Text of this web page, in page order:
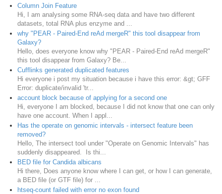
Column Join Feature
Hi, I am analysing some RNA-seq data and have two different
datasets, total RNA plus enzyme and ...
why "PEAR - Paired-End reAd mergeR" this tool disappear from
Galaxy?
Hello, does everyone know why "PEAR - Paired-End reAd mergeR"
this tool disappear from Galaxy? Be...
Cufflinks generated duplicated features
Hi everyone i post my situation because i have this error: &gt; GFF
Error: duplicate/invalid 'tr...
account block because of applying for a second one
Hi, everyone I am blocked, because I did not know that one can only
have one account. When I appl...
Has the operate on genomic intervals - intersect feature been
removed?
Hello, The intersect tool under "Operate on Genomic Intervals" has
suddenly disappeared. Is thi...
BED file for Candida albicans
Hi there, Does anyone know where I can get, or how I can generate,
a BED file (or GTF file) for ...
htseq-count failed with error no exon found